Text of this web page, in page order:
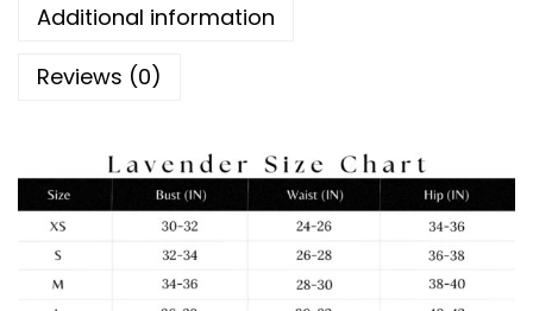
Additional information
Reviews (0)